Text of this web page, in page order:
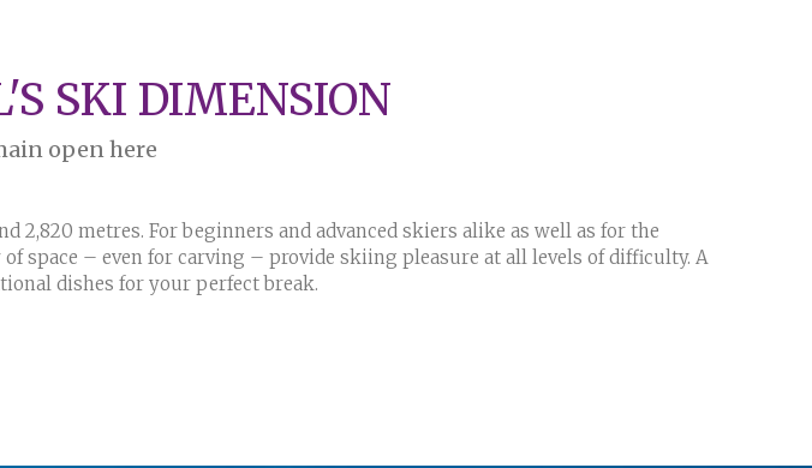
SKI DIMENSION
open here
2,820 metres. For beginners and advanced skiers alike as well as for the
space – even for carving – provide skiing pleasure at all levels of difficulty. A
dishes for your perfect break.